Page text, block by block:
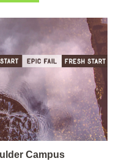
Campus